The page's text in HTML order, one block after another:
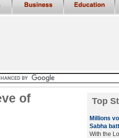
of
Top
Millions
Sabha
With the